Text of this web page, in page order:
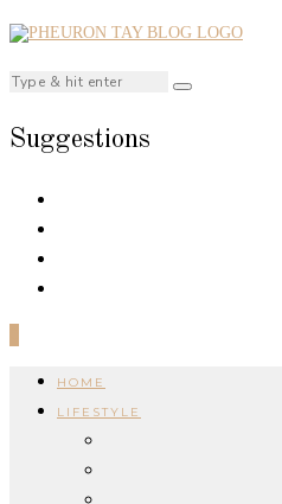
Suggestions
HOME
LIFESTYLE